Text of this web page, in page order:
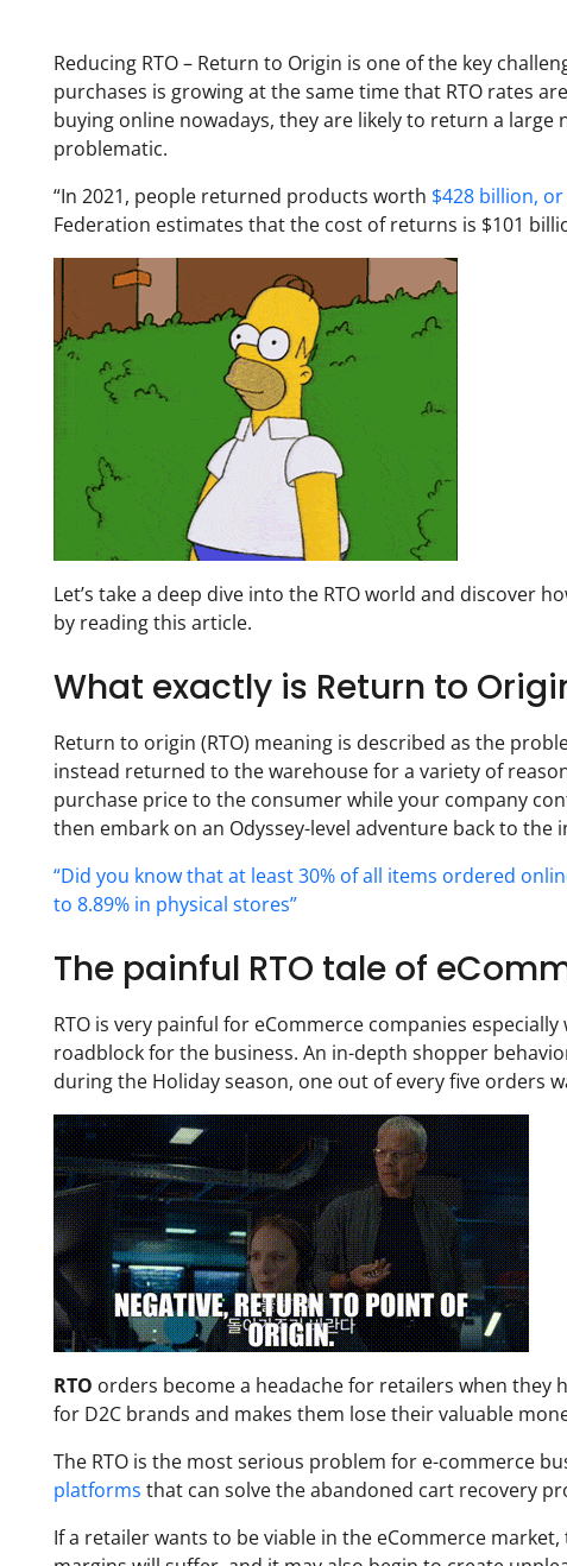
Reducing RTO – Return to Origin is one of the key
purchases is growing at the same time that RTO rates
buying online nowadays, they are likely to return a
problematic.
“In 2021, people returned products worth $428 billion,
Federation estimates that the cost of returns is $101
Let’s take a deep dive into the RTO world and discover
by reading this article.
What exactly is Return to
Return to origin (RTO) meaning is described as the
instead returned to the warehouse for a variety of
purchase price to the consumer while your company
then embark on an Odyssey-level adventure back to the
“Did you know that at least 30% of all items ordered
to 8.89% in physical stores”
The painful RTO tale of
RTO is very painful for eCommerce companies
roadblock for the business. An in-depth shopper
during the Holiday season, one out of every five orders
RTO orders become a headache for retailers when they
for D2C brands and makes them lose their valuable
The RTO is the most serious problem for e-commerce
platforms that can solve the abandoned cart recovery
If a retailer wants to be viable in the eCommerce